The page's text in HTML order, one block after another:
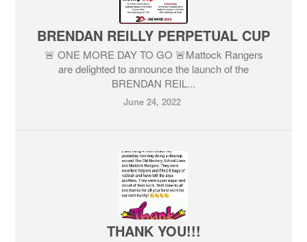
BRENDAN REILLY PERPETUAL CUP
🚨 ONE MORE DAY TO GO 🚨Mattock Rangers
are delighted to announce the launch of the
BRENDAN REIL...
June 24, 2022
THANK YOU!!!